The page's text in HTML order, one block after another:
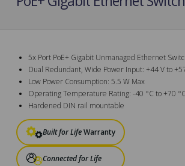
5x Port PoE+ Gigabit Unmanaged Ethernet
Dual Redundant, Wide Power Input: +44 V to
Low Power Consumption: 5.5 W Max
Operating Temperature Rating: -40 °C to +70
Hardened DIN rail mountable
Built for LifeWarranty
Connected for Life